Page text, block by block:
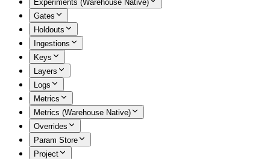
Experiments (Warehouse Native)
Gates
Holdouts
Ingestions
Keys
Layers
Logs
Metrics
Metrics (Warehouse Native)
Overrides
Param Store
Project